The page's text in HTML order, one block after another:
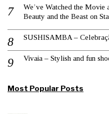
We’ve Watched the
Beauty and the Beast on
SUSHISAMBA –
Vivaia – Stylish and fun
Most Popular Posts